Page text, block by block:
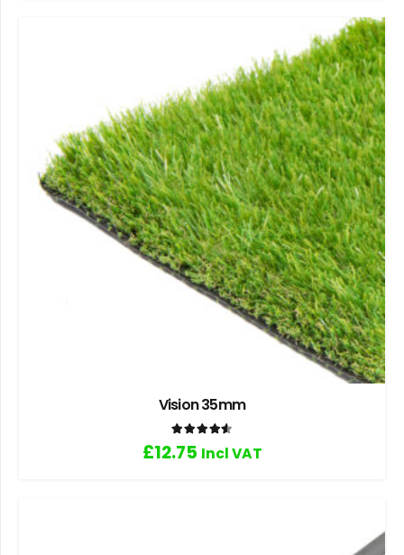
Vision 35mm
Rated
£12.75 Incl VAT